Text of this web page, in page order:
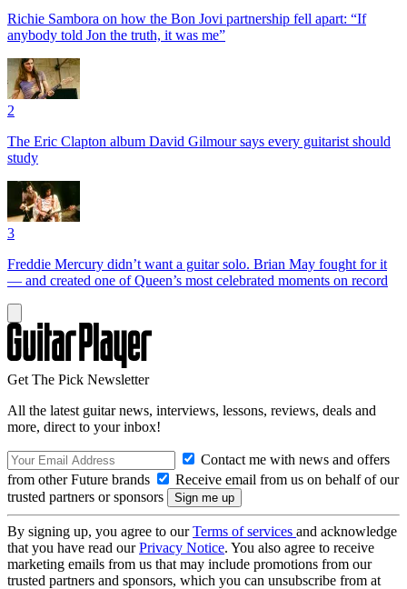
Richie Sambora on how the Bon Jovi partnership fell apart: “If
anybody told Jon the truth, it was me”
2
The Eric Clapton album David Gilmour says every guitarist should
study
3
Freddie Mercury didn’t want a guitar solo. Brian May fought for it
— and created one of Queen’s most celebrated moments on record
Get The Pick Newsletter
All the latest guitar news, interviews, lessons, reviews, deals and
more, direct to your inbox!
Contact me with news and offers
from other Future brands
Receive email from us on behalf of our
trusted partners or sponsors
By signing up, you agree to ourTerms of services and acknowledge
that you have read ourPrivacy Notice. You also agree to receive
marketing emails from us that may include promotions from our
trusted partners and sponsors, which you can unsubscribe from at